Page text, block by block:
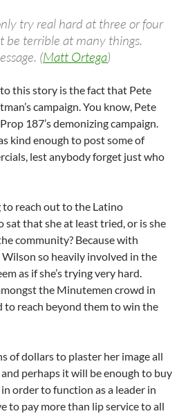
try real hard at three or four
be terrible at many things.
(Matt Ortega)
this story is the fact that Pete
campaign. You know, Pete
187’s demonizing campaign.
kind enough to post some of
lest anybody forget just who
reach out to the Latino
sat that she at least tried, or is she
community? Because with
so heavily involved in the
as if she’s trying very hard.
the Minutemen crowd in
to reach beyond them to win the
of dollars to plaster her image all
perhaps it will be enough to buy
order to function as a leader in
to pay more than lip service to all